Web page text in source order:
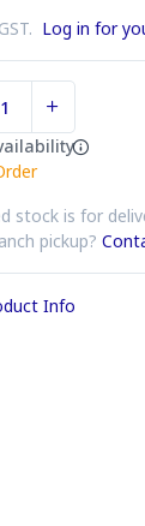
Log in for
stock is for
pickup?
Info